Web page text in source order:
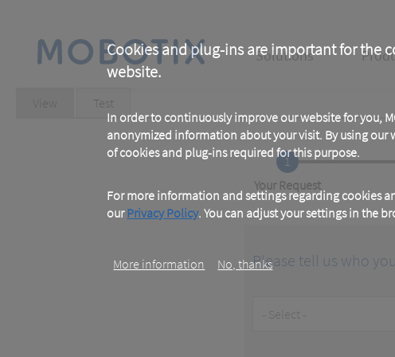
Cookies and plug-ins are important for the
website.
In order to continuously improve our website for you,
anonymized information about your visit. By using our
of cookies and plug-ins required for this purpose.
For more information and settings regarding cookies
ourPrivacy Policy. You can adjust your settings in the
More information No, thanks
content
Main
Solutions
Primary
View Test
1
Current
Your Request
Please tell us who
Type